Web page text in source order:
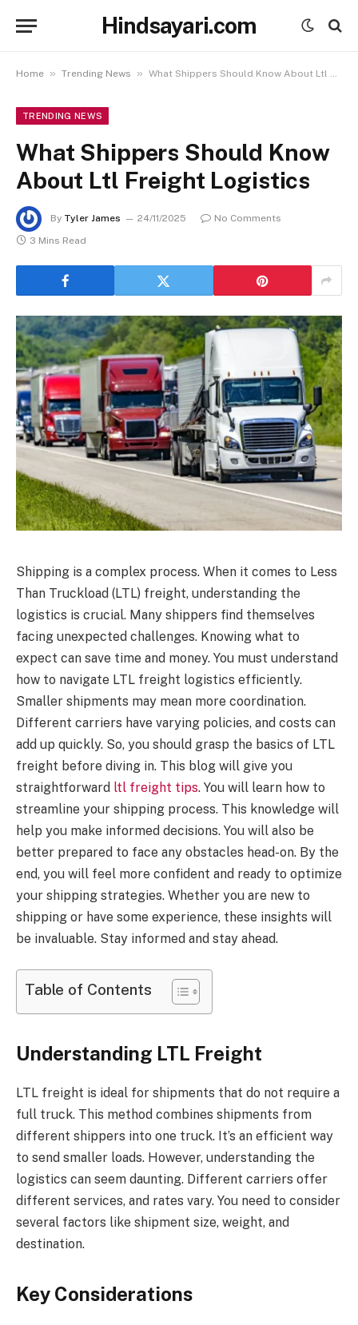
Hindsayari.com
Home » Trending News » What Shippers Should Know About Ltl Freight Logistics
TRENDING NEWS
What Shippers Should Know
About Ltl Freight Logistics
By Tyler James 24/11/2025
No Comments
3 Mins Read
Shipping is a complex process. When it comes to Less
Than Truckload (LTL) freight, understanding the
logistics is crucial. Many shippers find themselves
facing unexpected challenges. Knowing what to
expect can save time and money. You must understand
how to navigate LTL freight logistics efficiently.
Smaller shipments may mean more coordination.
Different carriers have varying policies, and costs can
add up quickly. So, you should grasp the basics of LTL
freight before diving in. This blog will give you
straightforward ltl freight tips. You will learn how to
streamline your shipping process. This knowledge will
help you make informed decisions. You will also be
better prepared to face any obstacles head-on. By the
end, you will feel more confident and ready to optimize
your shipping strategies. Whether you are new to
shipping or have some experience, these insights will
be invaluable. Stay informed and stay ahead.
Table of Contents
Understanding LTL Freight
LTL freight is ideal for shipments that do not require a
full truck. This method combines shipments from
different shippers into one truck. It’s an efficient way
to send smaller loads. However, understanding the
logistics can seem daunting. Different carriers offer
different services, and rates vary. You need to consider
several factors like shipment size, weight, and
destination.
Key Considerations